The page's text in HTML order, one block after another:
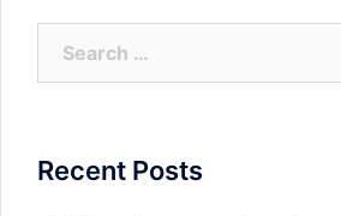
for:
Recent Posts